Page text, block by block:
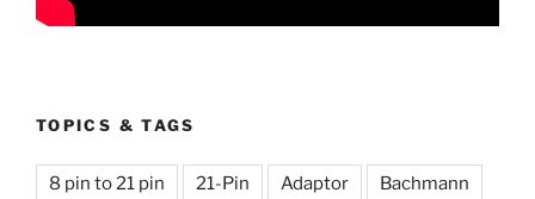
TOPICS & TAGS
8 pin to 21 pin 21-Pin Adaptor Bachmann